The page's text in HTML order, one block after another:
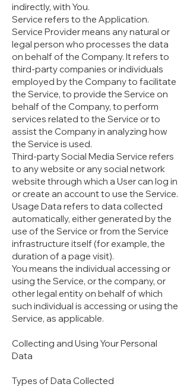
indirectly, with You.
Service refers to the Application.
Service Provider means any natural or
legal person who processes the data
on behalf of the Company. It refers to
third-party companies or individuals
employed by the Company to facilitate
the Service, to provide the Service on
behalf of the Company, to perform
services related to the Service or to
assist the Company in analyzing how
the Service is used.
Third-party Social Media Service refers
to any website or any social network
website through which a User can log in
or create an account to use the Service.
Usage Data refers to data collected
automatically, either generated by the
use of the Service or from the Service
infrastructure itself (for example, the
duration of a page visit).
You means the individual accessing or
using the Service, or the company, or
other legal entity on behalf of which
such individual is accessing or using the
Service, as applicable.
Collecting and Using Your Personal
Data
Types of Data Collected